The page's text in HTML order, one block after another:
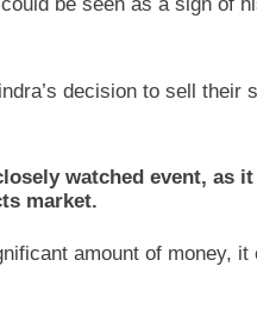
decision to sell
watched event, as
market.
amount of money,